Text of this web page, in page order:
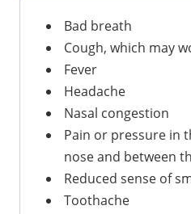
Bad breath
Cough, which may
Fever
Headache
Nasal congestion
Pain or pressure in
nose and between
Reduced sense of
Toothache